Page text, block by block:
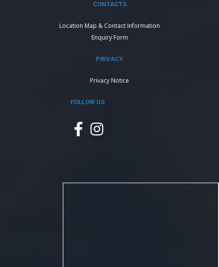
CONTACTS
Location Map & Contact Information
Enquiry Form
PRIVACY
Privacy Notice
FOLLOW US